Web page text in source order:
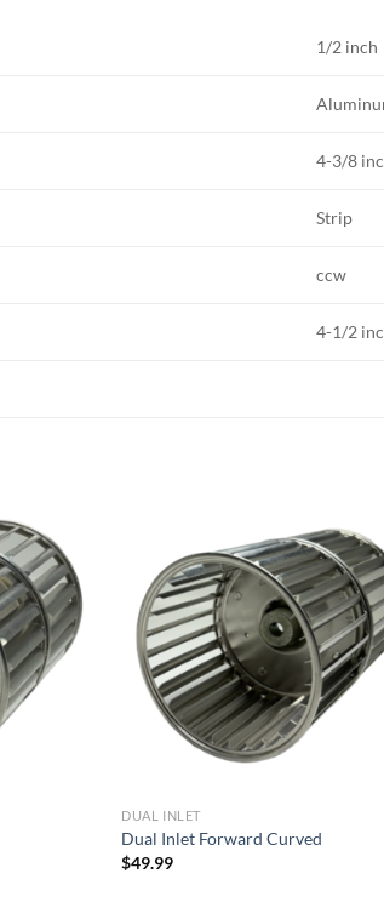
1/2 inch
4-3/8
Strip
ccw
4-1/2
Add to
wishlist
DUAL INLET
Dual Inlet Forward Curved
$49.99